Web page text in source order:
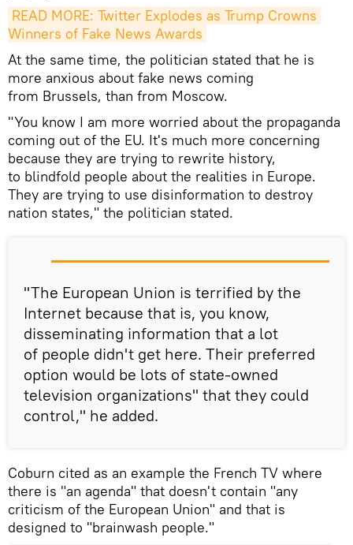
READ MORE: Twitter Explodes as Trump Crowns
Winners of Fake News Awards
At the same time, the politician stated that he is
more anxious about fake news coming
from Brussels, than from Moscow.
"You know I am more worried about the propaganda
coming out of the EU. It's much more concerning
because they are trying to rewrite history,
to blindfold people about the realities in Europe.
They are trying to use disinformation to destroy
nation states," the politician stated.
"The European Union is terrified by the
Internet because that is, you know,
disseminating information that a lot
of people didn't get here. Their preferred
option would be lots of state-owned
television organizations" that they could
control," he added.
Coburn cited as an example the French TV where
there is "an agenda" that doesn't contain "any
criticism of the European Union" and that is
designed to "brainwash people."